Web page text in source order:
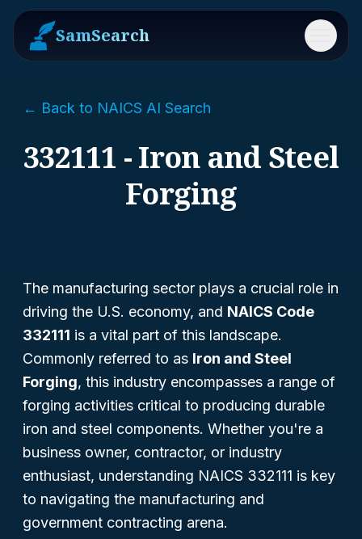
SamSearch Menu
← Back to NAICS AI Search
332111 - Iron and Steel
Forging
The manufacturing sector plays a crucial role in
driving the U.S. economy, and NAICS Code
332111 is a vital part of this landscape.
Commonly referred to as Iron and Steel
Forging, this industry encompasses a range of
forging activities critical to producing durable
iron and steel components. Whether you're a
business owner, contractor, or industry
enthusiast, understanding NAICS 332111 is key
to navigating the manufacturing and
government contracting arena.